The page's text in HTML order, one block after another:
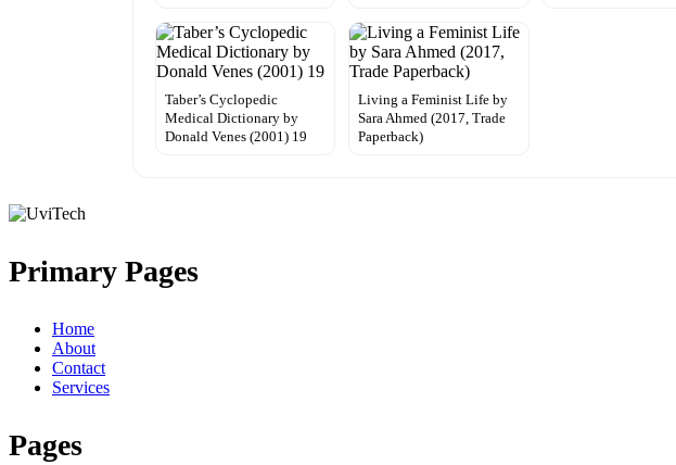
Taber’s Cyclopedic
Medical Dictionary by
Donald Venes (2001) 19
Living a Feminist Life by
Sara Ahmed (2017, Trade
Paperback)
Primary Pages
Home
About
Contact
Services
Pages